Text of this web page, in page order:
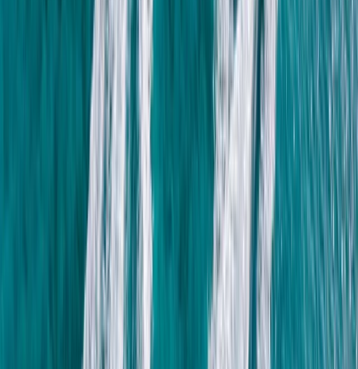
Sunrise Hot Air Balloon Flight over Luxor with Transfers